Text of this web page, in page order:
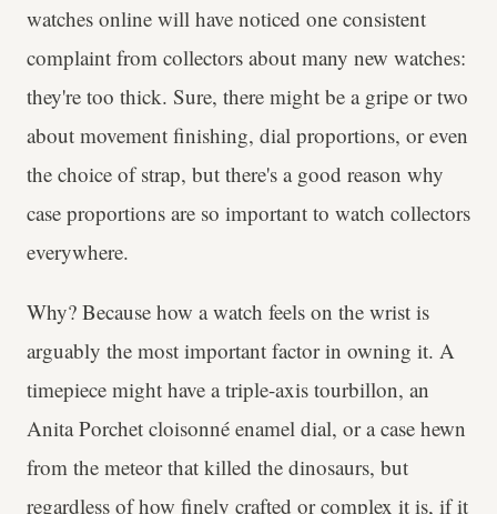
watches online will have noticed one consistent
complaint from collectors about many new watches:
they're too thick. Sure, there might be a gripe or two
about movement finishing, dial proportions, or even
the choice of strap, but there's a good reason why
case proportions are so important to watch collectors
everywhere.
Why? Because how a watch feels on the wrist is
arguably the most important factor in owning it. A
timepiece might have a triple-axis tourbillon, an
Anita Porchet cloisonné enamel dial, or a case hewn
from the meteor that killed the dinosaurs, but
regardless of how finely crafted or complex it is, if it